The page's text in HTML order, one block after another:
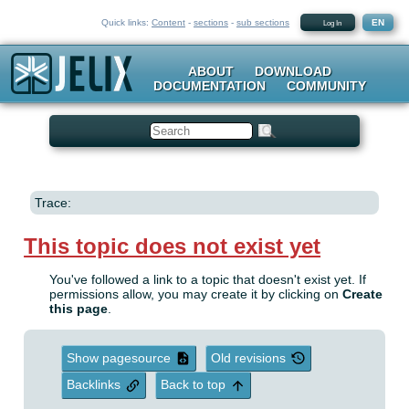
Quick links: Content - sections - sub sections Log In EN
ABOUT
DOWNLOAD
DOCUMENTATION
COMMUNITY
Trace:
This topic does not exist yet
You've followed a link to a topic that doesn't exist yet. If
permissions allow, you may create it by clicking onCreate
this page.
Show pagesource
Old revisions
Backlinks
Back to top